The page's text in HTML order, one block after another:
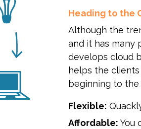
Heading to the
Although the
and it has many
develops cloud
helps the
beginning to the
Flexible:
Affordable: You